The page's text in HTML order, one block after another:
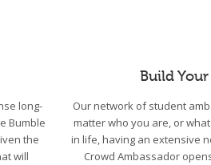
long-
Bumble
the
will
Build
Our network of student
matter who you are, or
in life, having an extensive
Crowd Ambassador